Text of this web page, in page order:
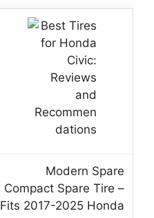
Modern Spare
Compact Spare Tire –
Fits 2017-2025 Honda